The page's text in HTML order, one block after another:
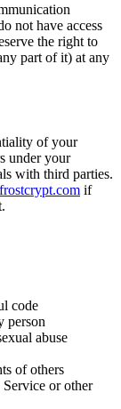
not have access
the right to
part of it) at any
of your
under your
with third parties.
if
code
person
abuse
of others
or other